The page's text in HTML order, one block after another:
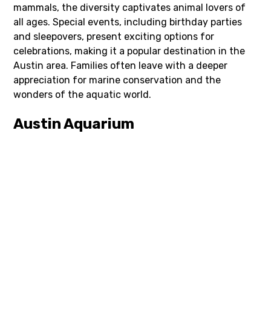
mammals, the diversity captivates animal lovers of
all ages. Special events, including birthday parties
and sleepovers, present exciting options for
celebrations, making it a popular destination in the
Austin area. Families often leave with a deeper
appreciation for marine conservation and the
wonders of the aquatic world.
Austin Aquarium